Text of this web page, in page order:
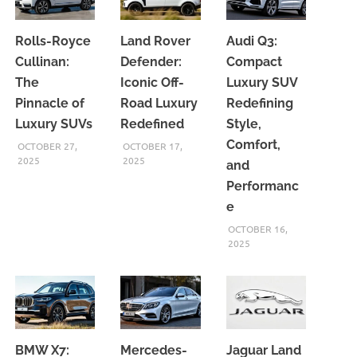
Rolls-Royce
Cullinan:
The
Pinnacle of
Luxury SUVs
OCTOBER 27,
2025
Land Rover
Defender:
Iconic Off-
Road Luxury
Redefined
OCTOBER 17,
2025
Audi Q3:
Compact
Luxury SUV
Redefining
Style,
Comfort,
and
Performanc
e
OCTOBER 16,
2025
BMW X7: Mercedes- Jaguar Land